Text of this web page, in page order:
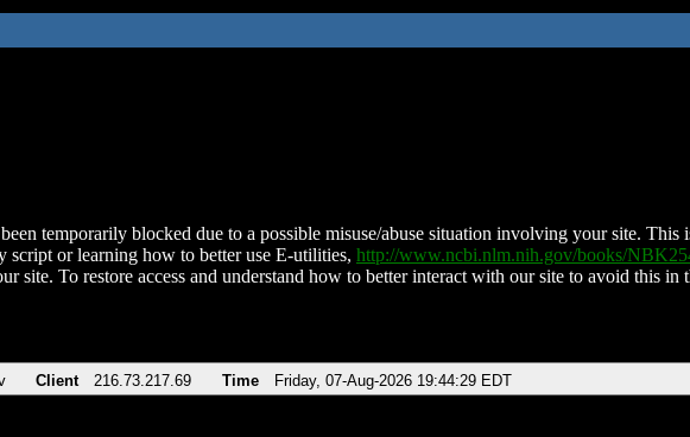
temporarily blocked due to a possible misuse/abuse situation involving your site. This
script or learning how to better use E-utilities, http://www.ncbi.nlm.nih.gov/books/
site. To restore access and understand how to better interact with our site to avoid this in
Client 216.73.217.69 Time Friday, 07-Aug-2026 19:44:29 EDT